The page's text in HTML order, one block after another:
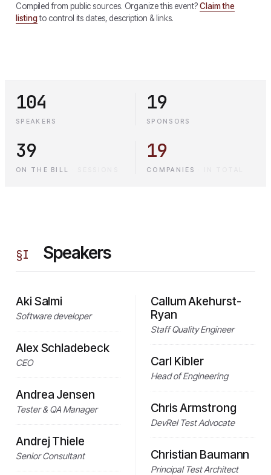
Compiled from public sources. Organize this event?Claim the
listingto control its dates, description & links.
104
SPEAKERS
19
SPONSORS
39
ON THE BILL
19
COMPANIES
§I Speakers
Aki Salmi
Software developer
Alex Schladebeck
CEO
Andrea Jensen
Tester & QA Manager
Andrej Thiele
Senior Consultant
Callum Akehurst-
Ryan
Staff Quality Engineer
Carl Kibler
Head of Engineering
Chris Armstrong
DevRel Test Advocate
Christian Baumann
Principal Test Architect